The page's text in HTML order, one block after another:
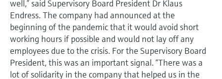
well,” said Supervisory Board President Dr Klaus
Endress. The company had announced at the
beginning of the pandemic that it would avoid short
working hours if possible and would not lay off any
employees due to the crisis. For the Supervisory Board
President, this was an important signal. “There was a
lot of solidarity in the company that helped us in the